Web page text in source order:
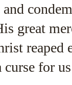
great
reaped
for